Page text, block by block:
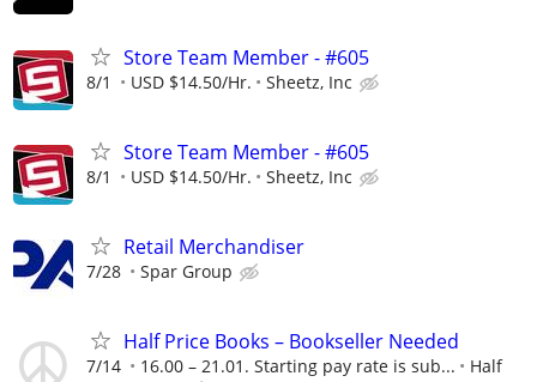
Store Team Member - #605
8/1 USD $14.50/Hr. Sheetz, Inc
Store Team Member - #605
8/1 USD $14.50/Hr. Sheetz, Inc
Retail Merchandiser
7/28 Spar Group
Half Price Books – Bookseller Needed
7/14 16.00 – 21.01. Starting pay rate is sub...
Half